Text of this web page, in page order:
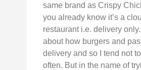
same brand as Crispy
you already know it’s a
restaurant i.e. delivery
about how burgers and
delivery and so I tend not
often. But in the name of